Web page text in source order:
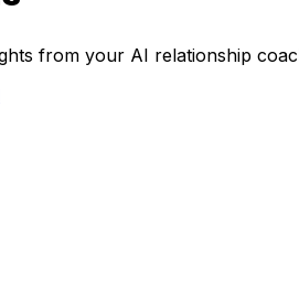
from your AI relationship